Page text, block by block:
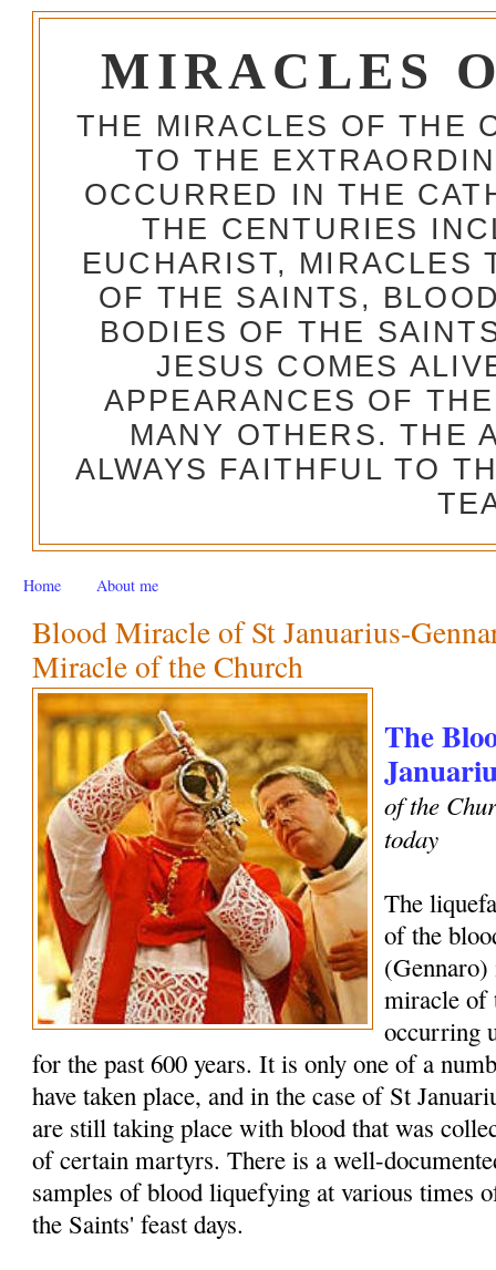
MIRACLES
THE MIRACLES OF THE
TO THE
OCCURRED IN THE
THE CENTURIES
EUCHARIST, MIRACLES
OF THE SAINTS,
BODIES OF THE
JESUS COMES
APPEARANCES OF
MANY OTHERS. THE
ALWAYS FAITHFUL TO
Home About me
Blood Miracle of St Januarius-
Miracle of the Church
The
of the
today
The
of the
miracle of
occurring
for the past 600 years. It is only one of a
have taken place, and in the case of St
are still taking place with blood that was
of certain martyrs. There is a well-
samples of blood liquefying at various times
the Saints' feast days.